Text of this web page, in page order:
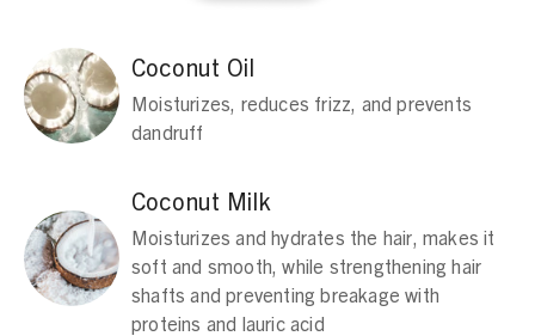
Coconut Oil
Moisturizes, reduces frizz, and prevents
dandruff
Coconut Milk
Moisturizes and hydrates the hair, makes it
soft and smooth, while strengthening hair
shafts and preventing breakage with
proteins and lauric acid